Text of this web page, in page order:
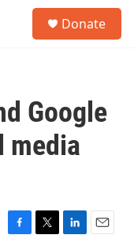
Donate
Google
media
F
T
L
E